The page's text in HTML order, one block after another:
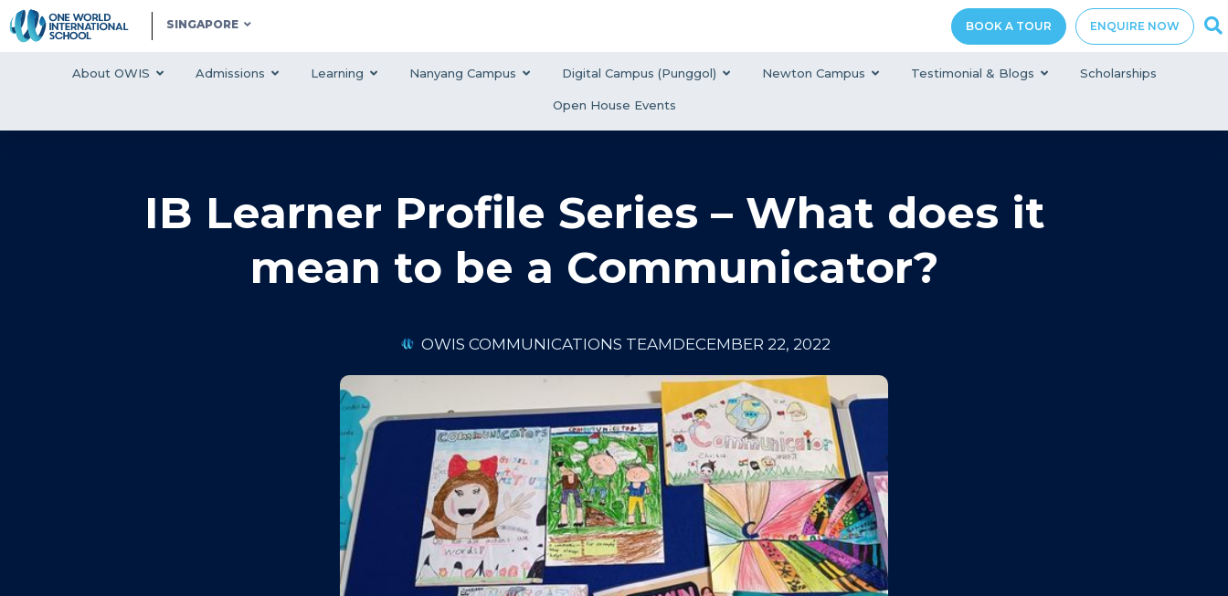
SINGAPORE BOOK A TOUR ENQUIRE NOW
About OWIS Admissions Learning Nanyang Campus Digital Campus (Punggol) Newton Campus Testimonial & Blogs Scholarships
Open House Events
IB Learner Profile Series – What does it
mean to be a Communicator?
OWIS COMMUNICATIONS TEAMDECEMBER 22, 2022